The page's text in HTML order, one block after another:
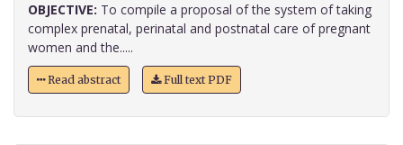
OBJECTIVE: To compile a proposal of the system of taking
complex prenatal, perinatal and postnatal care of pregnant
women and the.....
Read abstract Full text PDF